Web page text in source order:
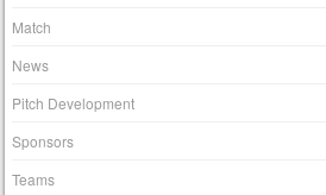
Match
News
Pitch Development
Sponsors
Teams